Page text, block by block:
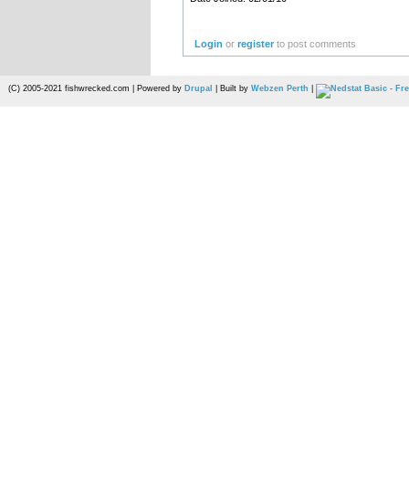
Login orregister to post comments
(C) 2005-2021 fishwrecked.com | Powered by Drupal | Built by Webzen Perth